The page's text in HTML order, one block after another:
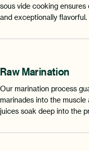
sous vide cooking
and exceptionally flavorful.
Raw Marination
Our marination process
marinades into the
juices soak deep into the